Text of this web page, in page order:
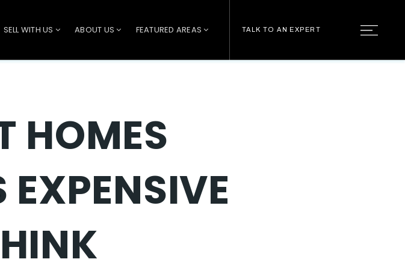
SELL WITH US ABOUT US FEATURED AREAS TALK TO AN EXPERT
HOMES
EXPENSIVE